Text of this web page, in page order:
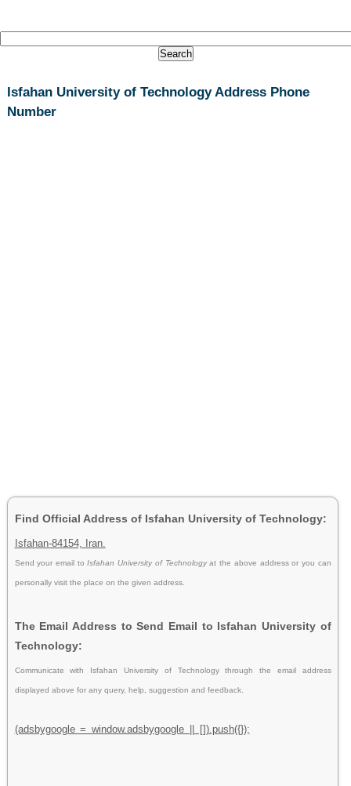
Isfahan University of Technology Address Phone
Number
Find Official Address of Isfahan University of Technology:
Isfahan-84154, Iran.
Send your email toIsfahan University of Technologyat the above address or you can
personally visit the place on the given address.
The Email Address to Send Email to Isfahan University of
Technology:
Communicate with Isfahan University of Technology through the email address
displayed above for any query, help, suggestion and feedback.
(adsbygoogle = window.adsbygoogle || []).push({});